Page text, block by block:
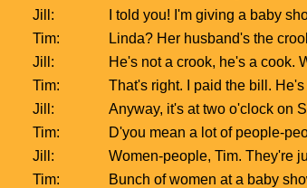
Jill:
I told you! I'm giving a baby
Tim:
Linda? Her husband's the
Jill:
He's not a crook, he's a cook.
Tim:
That's right. I paid the bill. He's
Jill:
Anyway, it's at two o'clock on
Tim:
D'you mean a lot of people-
Jill:
Women-people, Tim. They're
Tim:
Bunch of women at a baby